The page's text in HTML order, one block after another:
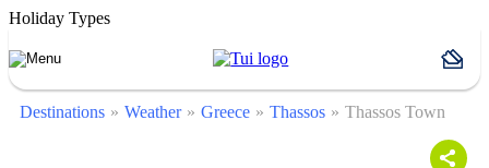
Holiday Types
Destinations Weather Greece Thassos Thassos Town